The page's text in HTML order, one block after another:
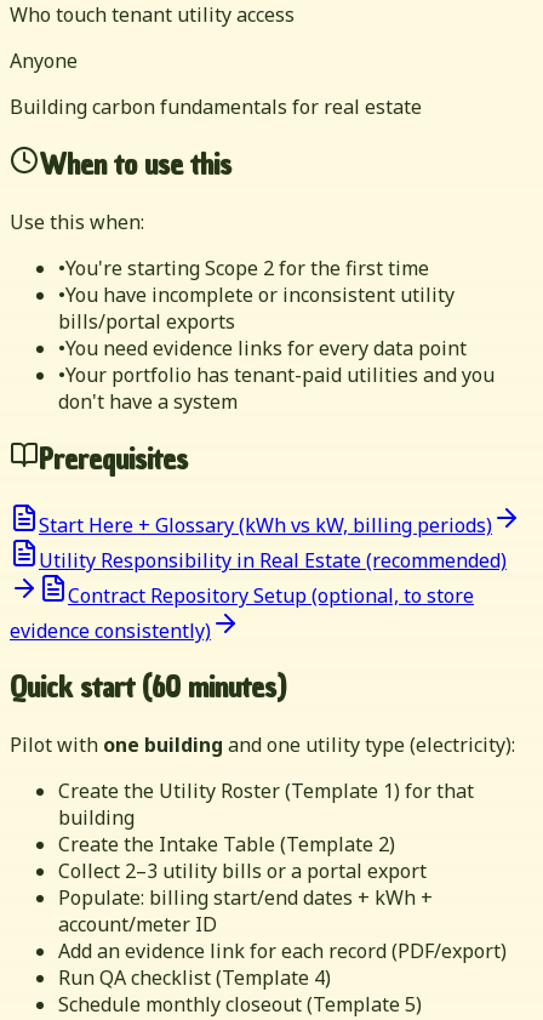
Who touch tenant utility access
Anyone
Building carbon fundamentals for real estate
When to use this
Use this when:
•You're starting Scope 2 for the first time
•You have incomplete or inconsistent utility
bills/portal exports
•You need evidence links for every data point
•Your portfolio has tenant-paid utilities and you
don't have a system
Prerequisites
Start Here + Glossary (kWh vs kW, billing periods)
Utility Responsibility in Real Estate (recommended)
Contract Repository Setup (optional, to store
evidence consistently)
Quick start (60 minutes)
Pilot with one building and one utility type (electricity):
Create the Utility Roster (Template 1) for that
building
Create the Intake Table (Template 2)
Collect 2–3 utility bills or a portal export
Populate: billing start/end dates + kWh +
account/meter ID
Add an evidence link for each record (PDF/export)
Run QA checklist (Template 4)
Schedule monthly closeout (Template 5)